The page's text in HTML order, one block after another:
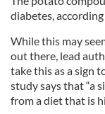
diabetes,
While this may
out there, lead
take this as a sign
study says that “a
from a diet that is